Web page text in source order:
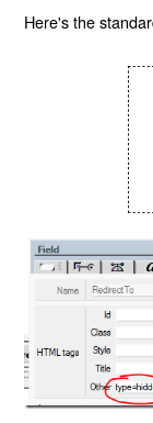
Here's the